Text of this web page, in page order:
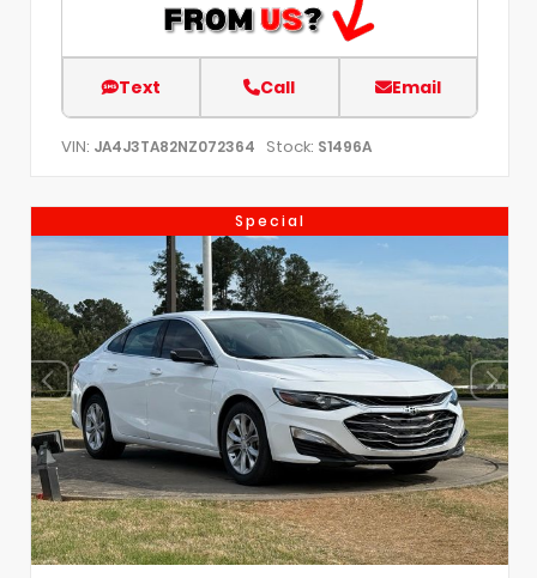
Text Call Email
VIN: JA4J3TA82NZ072364 Stock: S1496A
Special